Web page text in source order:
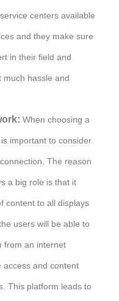
centers available
and they make sure
in their field and
much hassle and
When choosing a
is important to consider
The reason
a big role is that it
content to all displays
users will be able to
from an internet
access and content
This platform leads to